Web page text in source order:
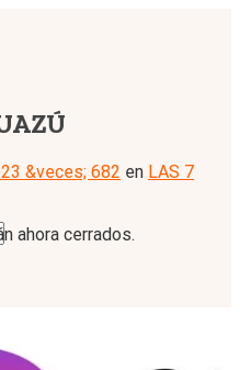
&veces; 682 en LAS 7
ahora cerrados.